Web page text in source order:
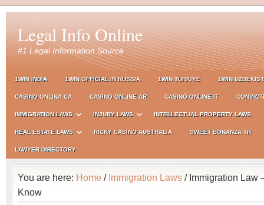
Legal Info Online
#1 Legal Information Source
1WIN INDIA 1WIN OFFICIAL IN RUSSIA 1WIN TURKIYE 1WIN
CASINO ONLINA CA CASINO ONLINE AR CASINÒ ONLINE IT
IMMIGRATION LAWS INJURY LAWS INTELLECTUAL PROPERTY LAWS
REAL ESTATE LAWS RICKY CASINO AUSTRALIA SWEET BONANZA TR
LAWYER DIRECTORY
You are here: Home / Immigration Laws / Immigration Law
Know